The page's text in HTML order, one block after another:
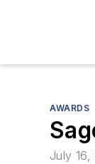
AWARDS
July 16,